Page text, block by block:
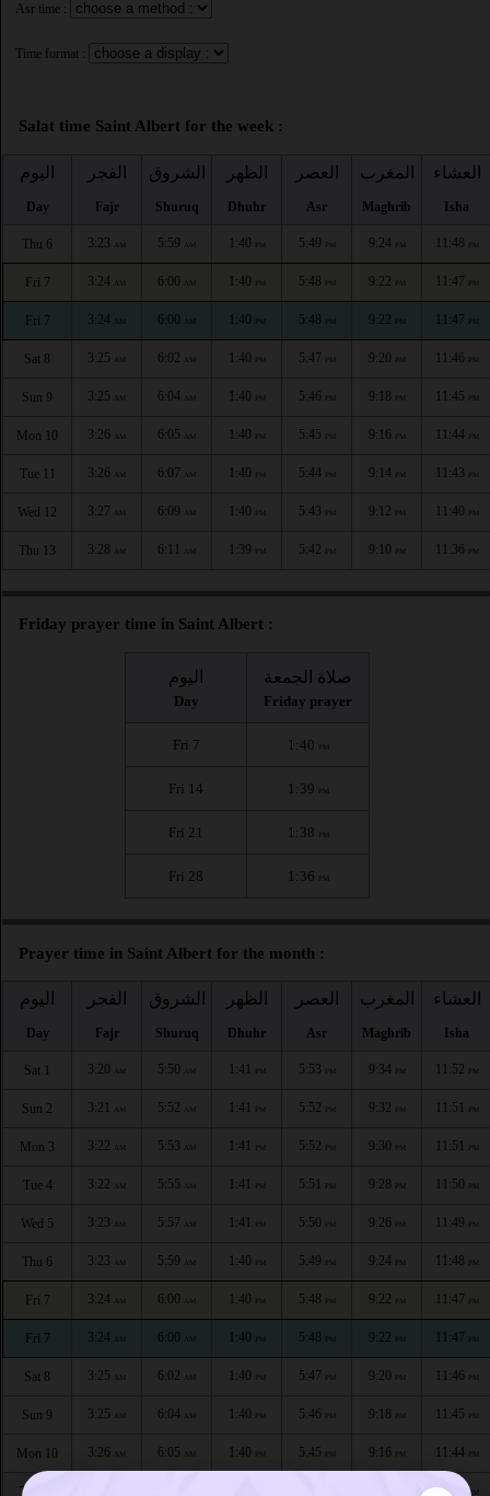
Asr time :
Time format :
Salat time Saint Albert for the week :
اليوم
Day
الفجر
Fajr
الشروق
Shuruq
الظهر
Dhuhr
العصر
Asr
المغرب
Maghrib
العشاء
Isha
Thu 6 3:23 AM 5:59 AM 1:40 PM 5:49 PM 9:24 PM 11:48 PM
Fri 7 3:24 AM 6:00 AM 1:40 PM 5:48 PM 9:22 PM 11:47 PM
Fri 7 3:24 AM 6:00 AM 1:40 PM 5:48 PM 9:22 PM 11:47 PM
Sat 8 3:25 AM 6:02 AM 1:40 PM 5:47 PM 9:20 PM 11:46 PM
Sun 9 3:25 AM 6:04 AM 1:40 PM 5:46 PM 9:18 PM 11:45 PM
Mon 10 3:26 AM 6:05 AM 1:40 PM 5:45 PM 9:16 PM 11:44 PM
Tue 11 3:26 AM 6:07 AM 1:40 PM 5:44 PM 9:14 PM 11:43 PM
Wed 12 3:27 AM 6:09 AM 1:40 PM 5:43 PM 9:12 PM 11:40 PM
Thu 13 3:28 AM 6:11 AM 1:39 PM 5:42 PM 9:10 PM 11:36 PM
Friday prayer time in Saint Albert :
اليوم
Day
صلاة الجمعة
Friday prayer
Fri 7 1:40 PM
Fri 14 1:39 PM
Fri 21 1:38 PM
Fri 28 1:36 PM
Prayer time in Saint Albert for the month :
اليوم
Day
الفجر
Fajr
الشروق
Shuruq
الظهر
Dhuhr
العصر
Asr
المغرب
Maghrib
العشاء
Isha
Sat 1 3:20 AM 5:50 AM 1:41 PM 5:53 PM 9:34 PM 11:52 PM
Sun 2 3:21 AM 5:52 AM 1:41 PM 5:52 PM 9:32 PM 11:51 PM
Mon 3 3:22 AM 5:53 AM 1:41 PM 5:52 PM 9:30 PM 11:51 PM
Tue 4 3:22 AM 5:55 AM 1:41 PM 5:51 PM 9:28 PM 11:50 PM
Wed 5 3:23 AM 5:57 AM 1:41 PM 5:50 PM 9:26 PM 11:49 PM
Thu 6 3:23 AM 5:59 AM 1:40 PM 5:49 PM 9:24 PM 11:48 PM
Fri 7 3:24 AM 6:00 AM 1:40 PM 5:48 PM 9:22 PM 11:47 PM
Fri 7 3:24 AM 6:00 AM 1:40 PM 5:48 PM 9:22 PM 11:47 PM
Sat 8 3:25 AM 6:02 AM 1:40 PM 5:47 PM 9:20 PM 11:46 PM
Sun 9 3:25 AM 6:04 AM 1:40 PM 5:46 PM 9:18 PM 11:45 PM
Mon 10 3:26 AM 6:05 AM 1:40 PM 5:45 PM 9:16 PM 11:44 PM
Tue 11 11:43 PM